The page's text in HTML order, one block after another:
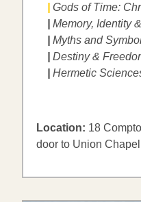
Gods of Time:
Memory, Identity
Myths and
Destiny &
​Hermetic
Location: 18
door to Union